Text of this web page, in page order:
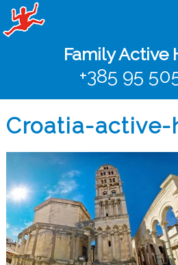
Family Active
+385 95
Croatia-